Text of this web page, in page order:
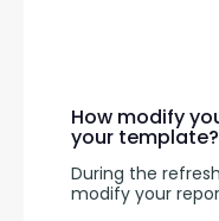
How modify
your template?
During the
modify your